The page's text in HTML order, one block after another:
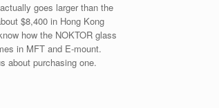
goes larger than the
$8,400 in Hong Kong
how the NOKTOR glass
in MFT and E-mount.
about purchasing one.